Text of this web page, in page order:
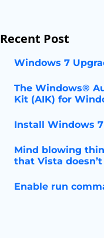
Recent Post
Windows 7
The Windows®
Kit (AIK) for
Install Windows
Mind blowing
that Vista doesn’t
Enable run